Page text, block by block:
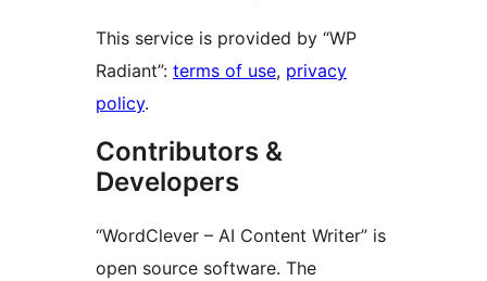
This service is provided by “WP
Radiant”: terms of use, privacy
policy.
Contributors &
Developers
“WordClever – AI Content Writer” is
open source software. The